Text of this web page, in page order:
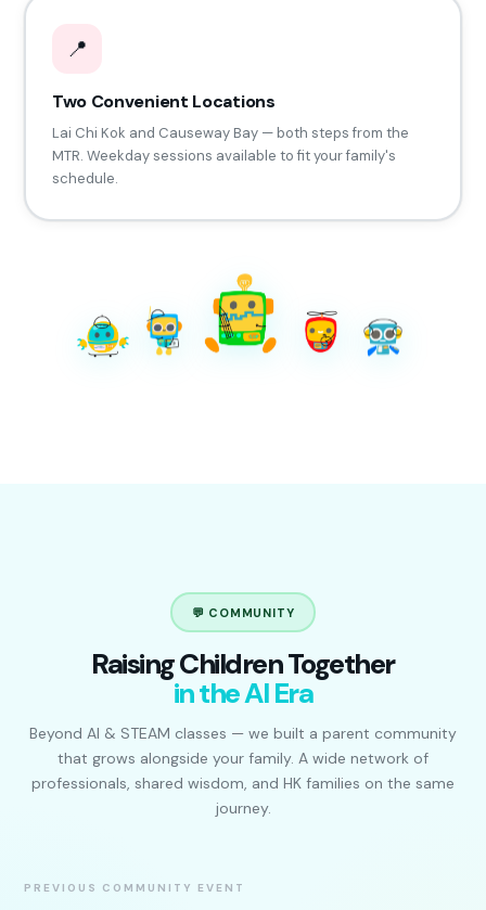
📍
Two Convenient Locations
Lai Chi Kok and Causeway Bay — both steps from the
MTR. Weekday sessions available to fit your family's
schedule.
💬 COMMUNITY
Raising Children Together
in the AI Era
Beyond AI & STEAM classes — we built a parent community
that grows alongside your family. A wide network of
professionals, shared wisdom, and HK families on the same
journey.
PREVIOUS COMMUNITY EVENT